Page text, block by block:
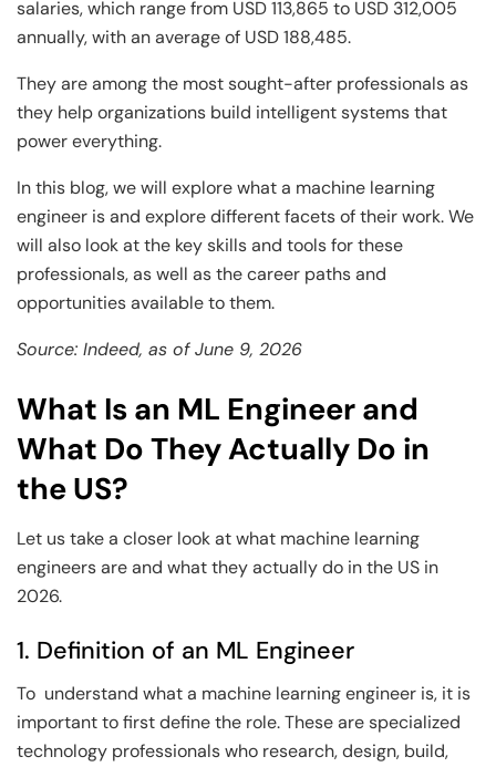
salaries, which range from USD 113,865 to USD 312,005
annually, with an average of USD 188,485.
They are among the most sought-after professionals as
they help organizations build intelligent systems that
power everything.
In this blog, we will explore what a machine learning
engineer is and explore different facets of their work. We
will also look at the key skills and tools for these
professionals, as well as the career paths and
opportunities available to them.
Source: Indeed, as of June 9, 2026
What Is an ML Engineer and
What Do They Actually Do in
the US?
Let us take a closer look at what machine learning
engineers are and what they actually do in the US in
2026.
1. Definition of an ML Engineer
To understand what a machine learning engineer is, it is
important to first define the role. These are specialized
technology professionals who research, design, build,